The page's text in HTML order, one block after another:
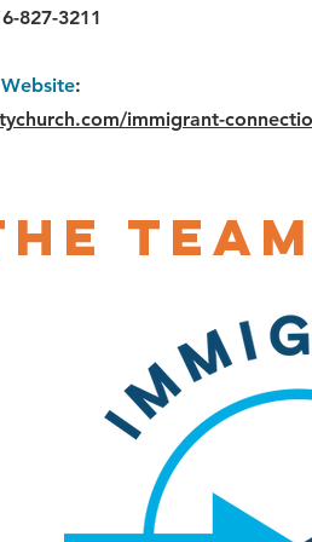
827-3211
Website:
immigrant-